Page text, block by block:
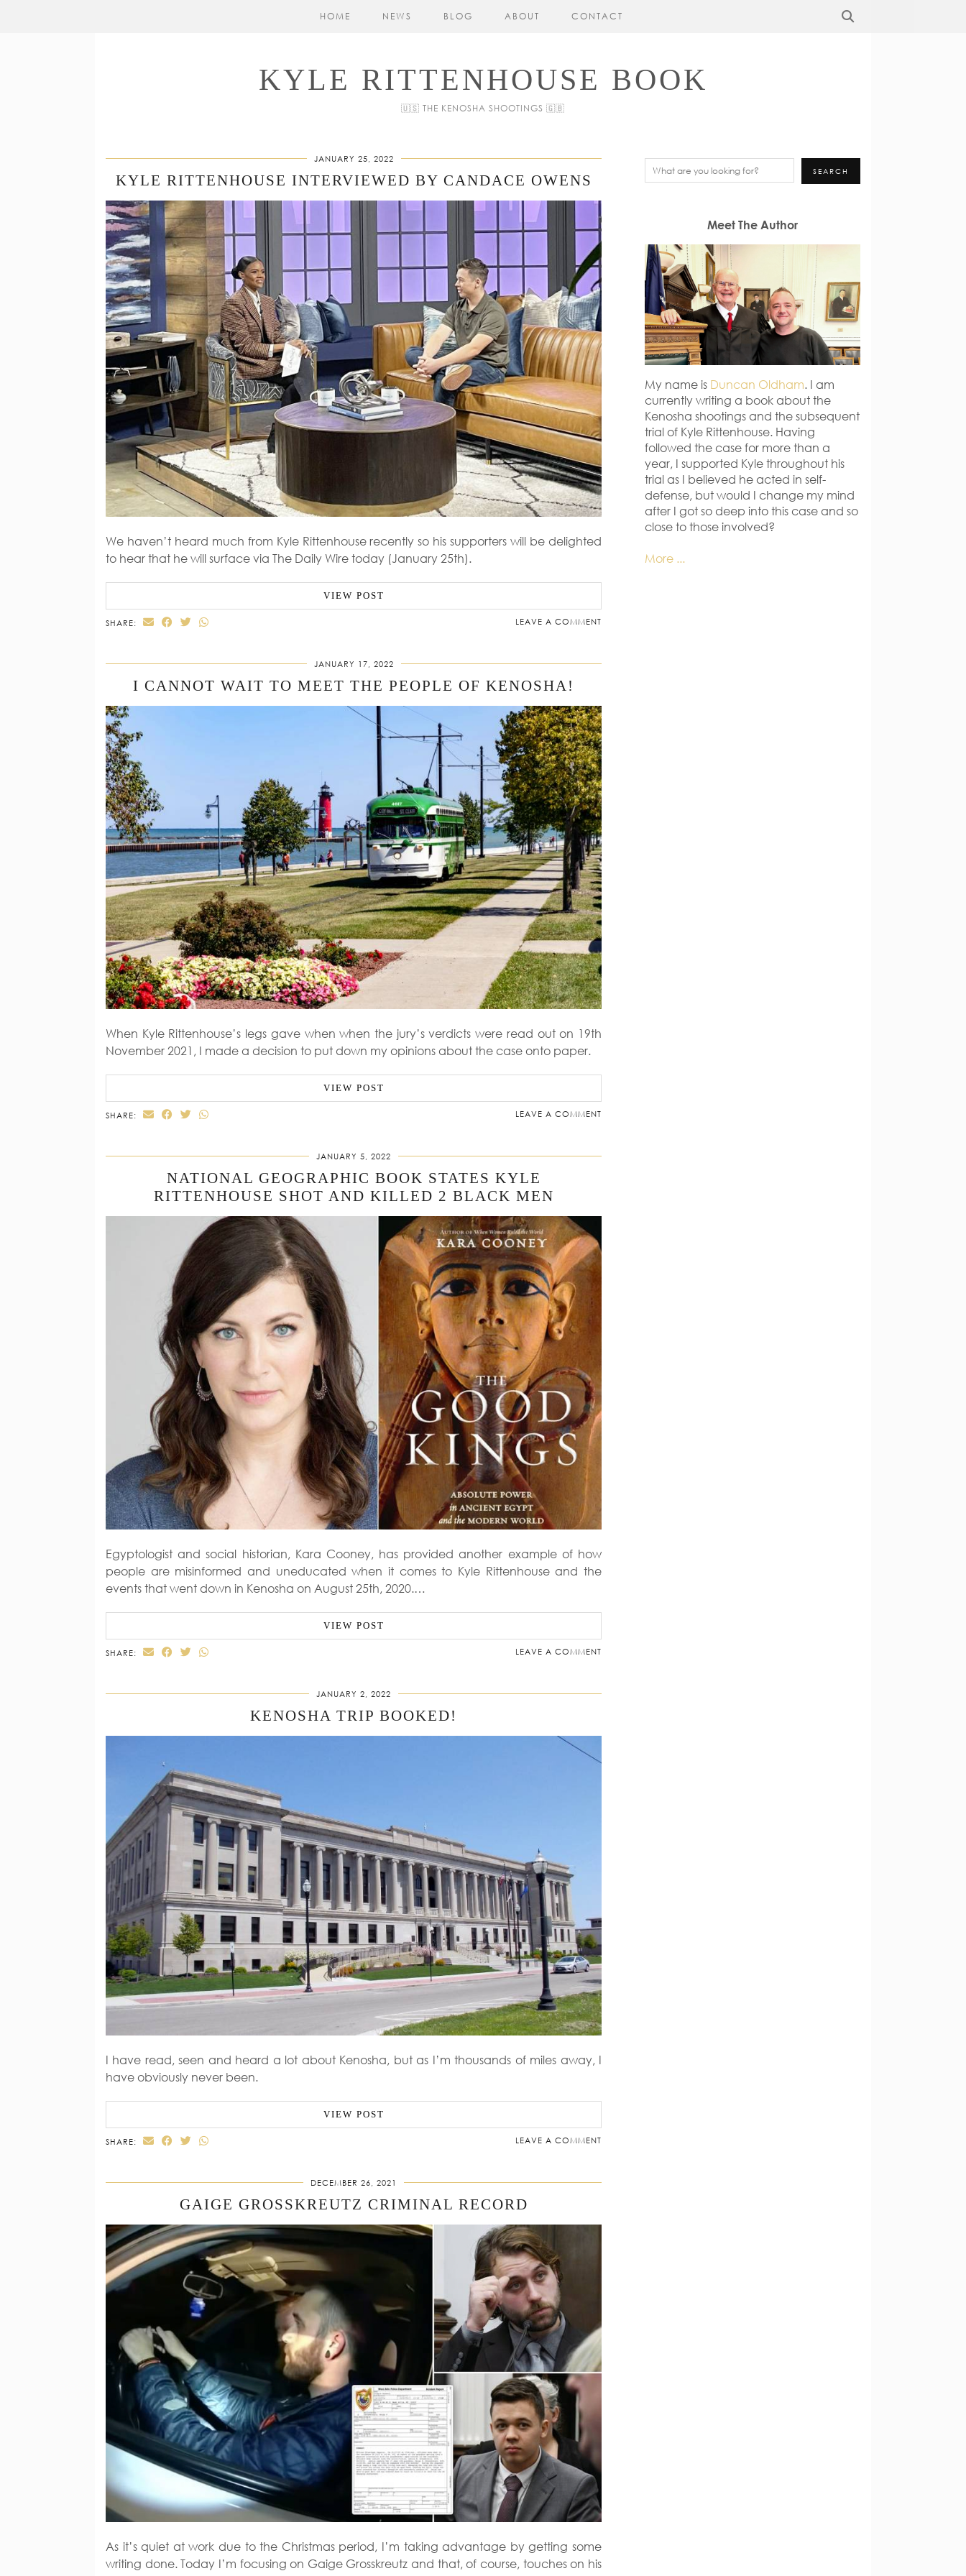
KYLE RITTENHOUSE BOOK
🇺🇸 THE KENOSHA SHOOTINGS 🇬🇧
HOME NEWS BLOG ABOUT CONTACT
JANUARY 25, 2022
KYLE RITTENHOUSE INTERVIEWED BY CANDACE OWENS
We haven’t heard much from Kyle Rittenhouse recently so his supporters will be delighted
to hear that he will surface via The Daily Wire today (January 25th).
VIEW POST
SHARE: LEAVE A COMMENT
JANUARY 17, 2022
I CANNOT WAIT TO MEET THE PEOPLE OF KENOSHA!
When Kyle Rittenhouse’s legs gave when when the jury’s verdicts were read out on 19th
November 2021, I made a decision to put down my opinions about the case onto paper.
VIEW POST
SHARE: LEAVE A COMMENT
JANUARY 5, 2022
NATIONAL GEOGRAPHIC BOOK STATES KYLE
RITTENHOUSE SHOT AND KILLED 2 BLACK MEN
Egyptologist and social historian, Kara Cooney, has provided another example of how
people are misinformed and uneducated when it comes to Kyle Rittenhouse and the
events that went down in Kenosha on August 25th, 2020.…
VIEW POST
SHARE: LEAVE A COMMENT
JANUARY 2, 2022
KENOSHA TRIP BOOKED!
I have read, seen and heard a lot about Kenosha, but as I’m thousands of miles away, I
have obviously never been.
VIEW POST
SHARE: LEAVE A COMMENT
DECEMBER 26, 2021
GAIGE GROSSKREUTZ CRIMINAL RECORD
As it’s quiet at work due to the Christmas period, I’m taking advantage by getting some
writing done. Today I’m focusing on Gaige Grosskreutz and that, of course, touches on his
Search SEARCH
Meet The Author
My name is Duncan Oldham. I am
currently writing a book about the
Kenosha shootings and the subsequent
trial of Kyle Rittenhouse. Having
followed the case for more than a
year, I supported Kyle throughout his
trial as I believed he acted in self-
defense, but would I change my mind
after I got so deep into this case and so
close to those involved?
More ...